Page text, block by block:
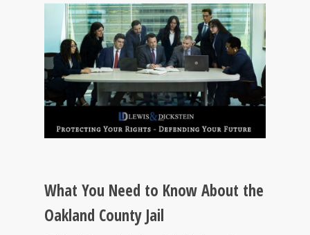
What You Need to Know About the
Oakland County Jail